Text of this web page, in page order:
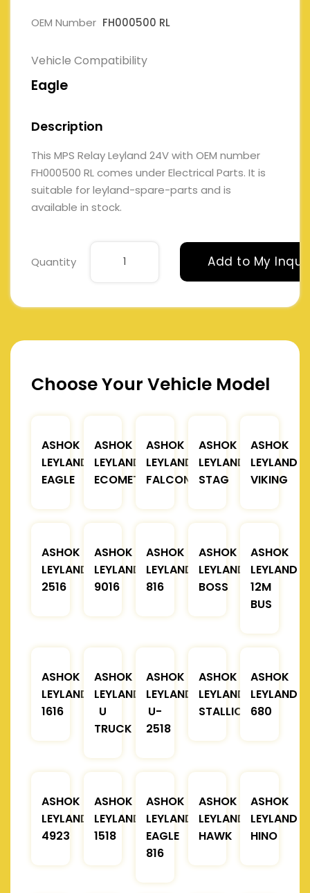
OEM Number FH000500 RL
Vehicle Compatibility
Eagle
Description
This MPS Relay Leyland 24V with OEM number
FH000500 RL comes under Electrical Parts. It is
suitable for leyland-spare-parts and is
available in stock.
Quantity Add to My
Choose Your Vehicle Model
ASHOK
LEYLAND
EAGLE
ASHOK
LEYLAND
ECOMET
ASHOK
LEYLAND
FALCON
ASHOK
LEYLAND
STAG
ASHOK
LEYLAND
VIKING
ASHOK
LEYLAND
2516
ASHOK
LEYLAND
9016
ASHOK
LEYLAND
816
ASHOK
LEYLAND
BOSS
ASHOK
LEYLAND
12M
BUS
ASHOK
LEYLAND
1616
ASHOK
LEYLAND
U
TRUCK
ASHOK
LEYLAND
U-
2518
ASHOK
LEYLAND
STALLION
ASHOK
LEYLAND
680
ASHOK
LEYLAND
4923
ASHOK
LEYLAND
1518
ASHOK
LEYLAND
EAGLE
816
ASHOK
LEYLAND
HAWK
ASHOK
LEYLAND
HINO